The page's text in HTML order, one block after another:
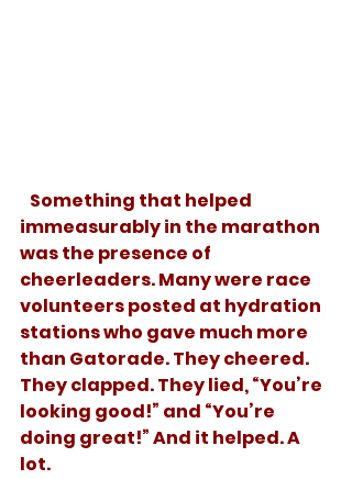
immeasurably in the marathon
was the presence of
cheerleaders. Many were race
volunteers posted at hydration
stations who gave much more
than Gatorade. They cheered.
They clapped. They lied, “You’re
looking good!” and “You’re
doing great!” And it helped. A
lot.